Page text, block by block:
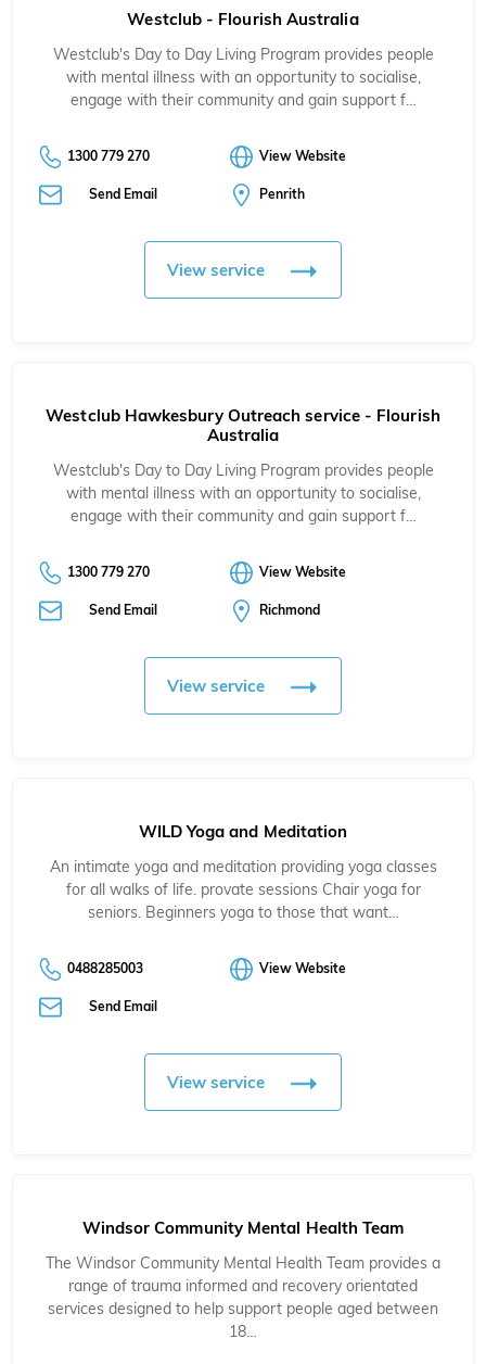
Westclub - Flourish Australia
Westclub's Day to Day Living Program provides people
with mental illness with an opportunity to socialise,
engage with their community and gain support f…
1300 779 270 View Website
Send Email Penrith
View service
Westclub Hawkesbury Outreach service - Flourish
Australia
Westclub's Day to Day Living Program provides people
with mental illness with an opportunity to socialise,
engage with their community and gain support f…
1300 779 270 View Website
Send Email Richmond
View service
WILD Yoga and Meditation
An intimate yoga and meditation providing yoga classes
for all walks of life. provate sessions Chair yoga for
seniors. Beginners yoga to those that want…
0488285003 View Website
Send Email
View service
Windsor Community Mental Health Team
The Windsor Community Mental Health Team provides a
range of trauma informed and recovery orientated
services designed to help support people aged between
18…